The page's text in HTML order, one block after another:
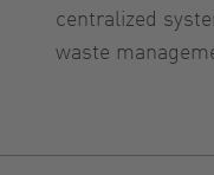
centralized
waste